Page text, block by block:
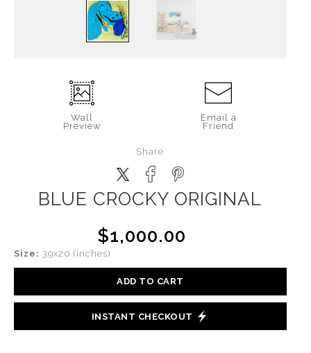
Wall
Preview
Email a
Friend
Share
BLUE CROCKY ORIGINAL
$1,000.00
Size: 39x20 (inches)
ADD TO CART
INSTANT CHECKOUT